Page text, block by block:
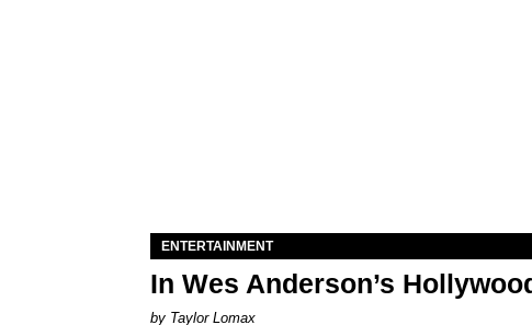
ENTERTAINMENT
In Wes Anderson’s
by Taylor Lomax